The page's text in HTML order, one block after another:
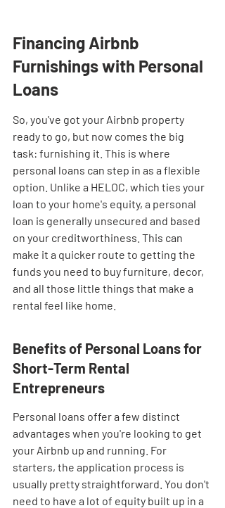
Financing Airbnb
Furnishings with Personal
Loans
So, you've got your Airbnb property
ready to go, but now comes the big
task: furnishing it. This is where
personal loans can step in as a flexible
option. Unlike a HELOC, which ties your
loan to your home's equity, a personal
loan is generally unsecured and based
on your creditworthiness. This can
make it a quicker route to getting the
funds you need to buy furniture, decor,
and all those little things that make a
rental feel like home.
Benefits of Personal Loans for
Short-Term Rental
Entrepreneurs
Personal loans offer a few distinct
advantages when you're looking to get
your Airbnb up and running. For
starters, the application process is
usually pretty straightforward. You don't
need to have a lot of equity built up in a